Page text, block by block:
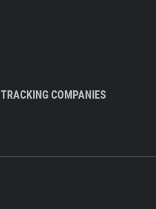
TRACKING COMPANIES